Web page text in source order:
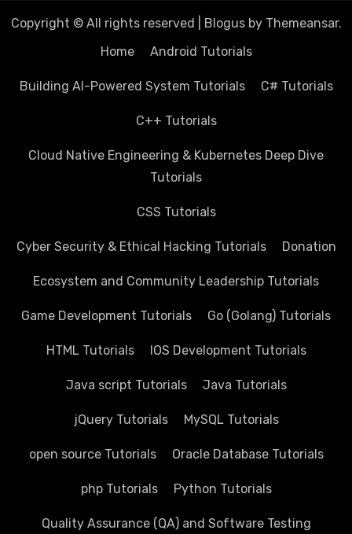
Copyright © All rights reserved Blogusby Themeansar.
Home
Android Tutorials
Building AI-Powered System Tutorials C# Tutorials
C++ Tutorials
Cloud Native Engineering & Kubernetes Deep Dive
Tutorials
CSS Tutorials
Cyber Security & Ethical Hacking Tutorials Donation
Ecosystem and Community Leadership Tutorials
Game Development Tutorials Go (Golang) Tutorials
HTML Tutorials IOS Development Tutorials
Java script Tutorials Java Tutorials
jQuery Tutorials MySQL Tutorials
open source Tutorials Oracle Database Tutorials
php Tutorials Python Tutorials
Quality Assurance (QA) and Software Testing